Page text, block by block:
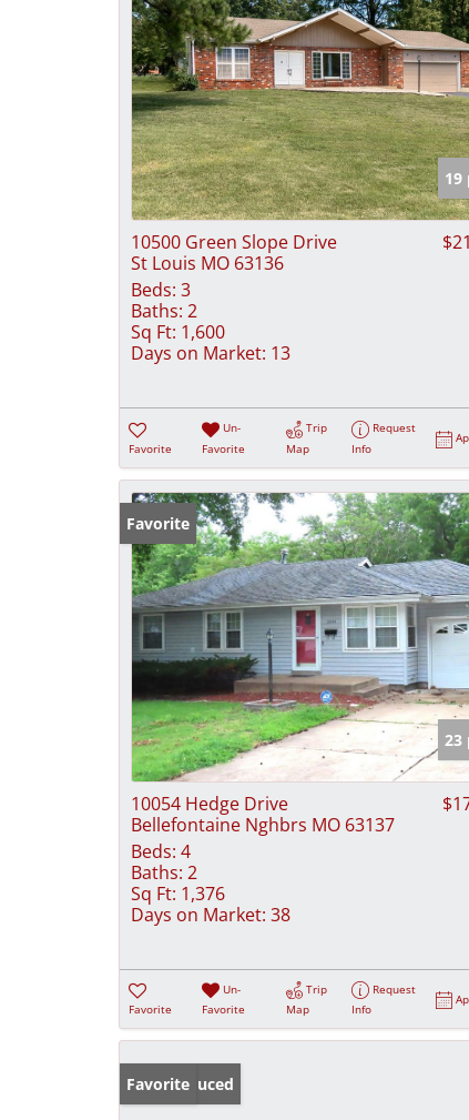
19
10500 Green Slope Drive
St Louis MO 63136
Beds: 3
Baths: 2
Sq Ft: 1,600
Days on Market: 13
Favorite
Un-
Favorite
Trip
Map
Request
Info
Favorite
23
10054 Hedge Drive
Bellefontaine Nghbrs MO 63137
Beds: 4
Baths: 2
Sq Ft: 1,376
Days on Market: 38
Favorite
Un-
Favorite
Trip
Map
Request
Info
Price Reduced
Favorite